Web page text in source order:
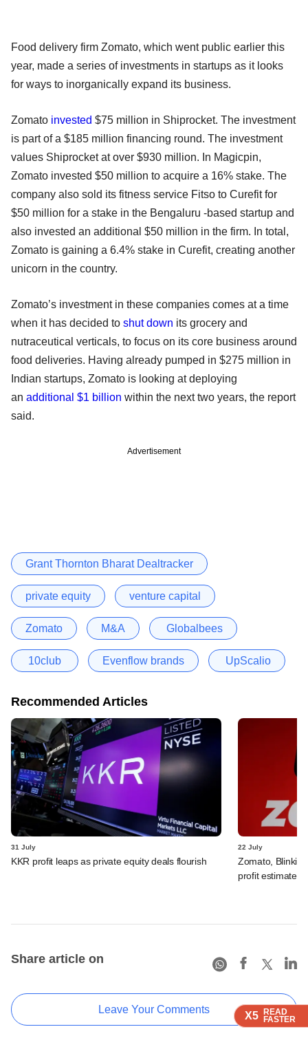
X5 READ
FASTER
X5 READ
FASTER
X5 READ
FASTER
Food delivery firm Zomato, which went public earlier this
year, made a series of investments in startups as it looks
for ways to inorganically expand its business.
Zomato invested $75 million in Shiprocket. The investment
is part of a $185 million financing round. The investment
values Shiprocket at over $930 million. In Magicpin,
Zomato invested $50 million to acquire a 16% stake. The
company also sold its fitness service Fitso to Curefit for
$50 million for a stake in the Bengaluru -based startup and
also invested an additional $50 million in the firm. In total,
Zomato is gaining a 6.4% stake in Curefit, creating another
unicorn in the country.
Zomato’s investment in these companies comes at a time
when it has decided to shut down its grocery and
nutraceutical verticals, to focus on its core business around
food deliveries. Having already pumped in $275 million in
Indian startups, Zomato is looking at deploying
an additional $1 billion within the next two years, the report
said.
Advertisement
Grant Thornton Bharat Dealtracker
private equity venture capital
Zomato M&A Globalbees
10club Evenflow brands UpScalio
Recommended Articles
31 July
KKR profit leaps as private equity deals flourish
22 July
Zomato, Blinkit
profit estimates
Share article on
Leave Your Comments